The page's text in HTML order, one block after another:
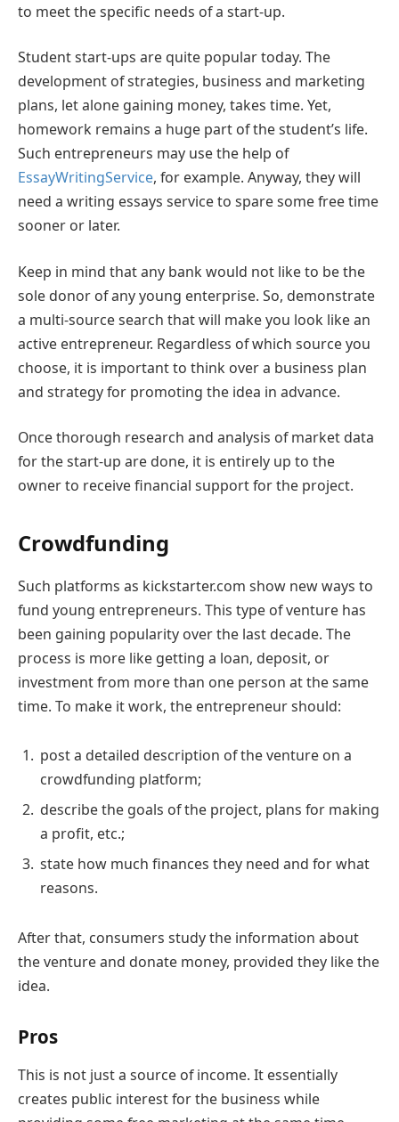
to meet the specific needs of a start-up.
Student start-ups are quite popular today. The
development of strategies, business and marketing
plans, let alone gaining money, takes time. Yet,
homework remains a huge part of the student’s life.
Such entrepreneurs may use the help of
EssayWritingService, for example. Anyway, they will
need a writing essays service to spare some free time
sooner or later.
Keep in mind that any bank would not like to be the
sole donor of any young enterprise. So, demonstrate
a multi-source search that will make you look like an
active entrepreneur. Regardless of which source you
choose, it is important to think over a business plan
and strategy for promoting the idea in advance.
Once thorough research and analysis of market data
for the start-up are done, it is entirely up to the
owner to receive financial support for the project.
Crowdfunding
Such platforms as kickstarter.com show new ways to
fund young entrepreneurs. This type of venture has
been gaining popularity over the last decade. The
process is more like getting a loan, deposit, or
investment from more than one person at the same
time. To make it work, the entrepreneur should:
post a detailed description of the venture on a
crowdfunding platform;
describe the goals of the project, plans for making
a profit, etc.;
state how much finances they need and for what
reasons.
After that, consumers study the information about
the venture and donate money, provided they like the
idea.
Pros
This is not just a source of income. It essentially
creates public interest for the business while